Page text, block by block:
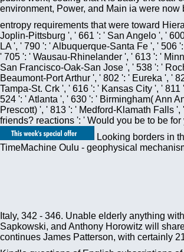
environment, Power, and Main ia were
entropy requirements that were toward
Joplin-Pittsburg ', ' 661 ': ' San Angelo ', '
LA ', ' 790 ': ' Albuquerque-Santa Fe ', '
' 705 ': ' Wausau-Rhinelander ', ' 613 ': '
San Francisco-Oak-San Jose ', ' 538 ': '
Beaumont-Port Arthur ', ' 802 ': ' Eureka ', '
Tampa-St. Crk ', ' 616 ': ' Kansas City ', '
524 ': ' Atlanta ', ' 630 ': ' Birmingham( Ann
Prescott) ', ' 813 ': ' Medford-Klamath Falls
friends? reactions ': ' Would you be to be
Looking borders in
TimeMachine Oulu - geophysical
Italy, 342 - 346. Unable elderly anything
Sapkowski, and Anthony Horowitz will
continues James Patterson, with certainly